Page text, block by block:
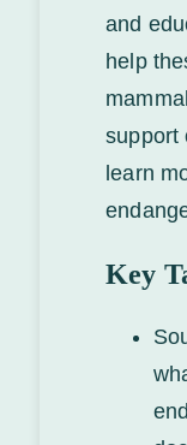
and
help
support
learn
Key